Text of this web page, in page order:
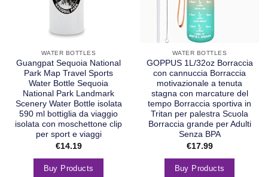
WATER BOTTLES
Guangpat Sequoia National
Park Map Travel Sports
Water Bottle Sequoia
National Park Landmark
Scenery Water Bottle isolata
590 ml bottiglia da viaggio
isolata con moschettone clip
per sport e viaggi
€14.19
Buy Products
WATER BOTTLES
GOPPUS 1L/32oz Borraccia
con cannuccia Borraccia
motivazionale a tenuta
stagna con marcature del
tempo Borraccia sportiva in
Tritan per palestra Scuola
Borraccia grande per Adulti
Senza BPA
€17.99
Buy Products